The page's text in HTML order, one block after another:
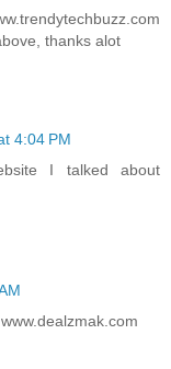
thanks alot
4:04 PM
I talked about